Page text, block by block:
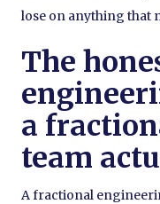
lose on anything that
The
a
team
A fractional